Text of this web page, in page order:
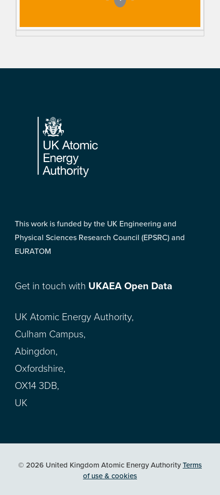
Footer
This work is funded by the UK Engineering and
Physical Sciences Research Council (EPSRC) and
EURATOM
Get in touch with UKAEA Open Data
UK Atomic Energy Authority,
Culham Campus,
Abingdon,
Oxfordshire,
OX14 3DB,
UK
© 2026 United Kingdom Atomic Energy AuthorityTerms
of use & cookies